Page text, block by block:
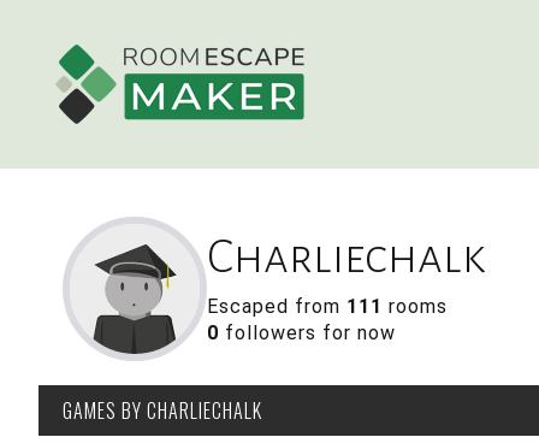
Charliechalk
Escaped from 111 rooms
0 followers for now
GAMES BY CHARLIECHALK